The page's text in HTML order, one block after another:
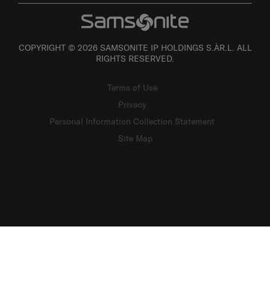
COPYRIGHT © 2026 SAMSONITE IP HOLDINGS S.ÀR.L. ALL
RIGHTS RESERVED.
Terms of Use
Privacy
Personal Information Collection Statement
Site Map